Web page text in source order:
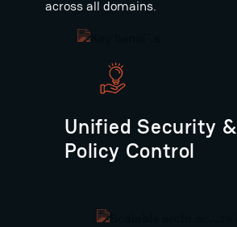
across all domains.
Unified Security &
Policy Control